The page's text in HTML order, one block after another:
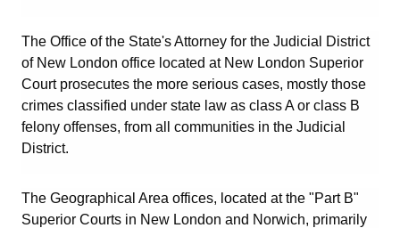
The Office of the State's Attorney for the Judicial District
of New London office located at New London Superior
Court prosecutes the more serious cases, mostly those
crimes classified under state law as class A or class B
felony offenses, from all communities in the Judicial
District.
The Geographical Area offices, located at the "Part B"
Superior Courts in New London and Norwich, primarily